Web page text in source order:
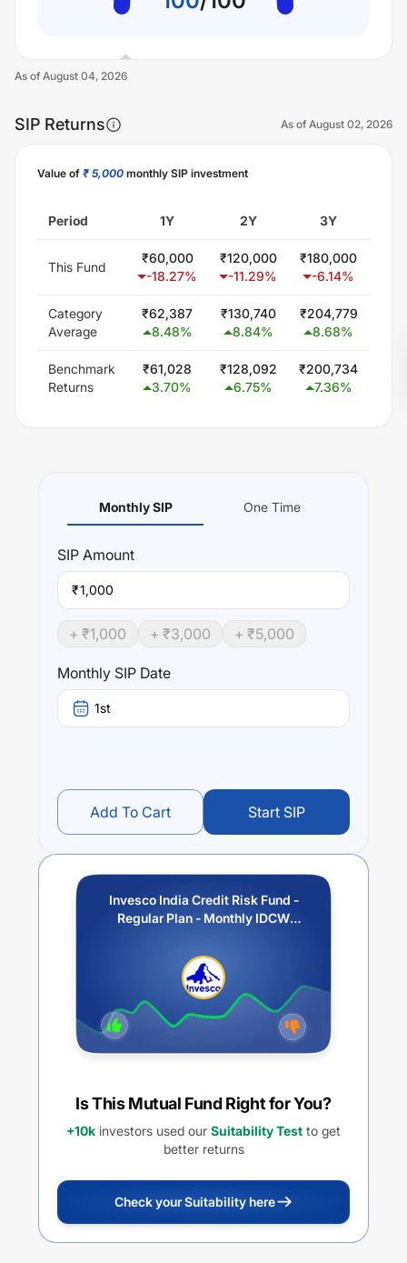
As of August 04, 2026
SIP Returns As of August 02, 2026
Value of ₹ 5,000 monthly SIP investment
Period 1Y 2Y 3Y
This Fund
₹60,000
-18.27%
₹120,000
-11.29%
₹180,000
-6.14%
Category
Average
₹62,387
8.48%
₹130,740
8.84%
₹204,779
8.68%
Benchmark
Returns
₹61,028
3.70%
₹128,092
6.75%
₹200,734
7.36%
Monthly SIP One Time
SIP Amount
₹
+ ₹1,000 + ₹3,000 + ₹5,000
Monthly SIP Date
1st
Add To Cart Start SIP
Invesco India Credit Risk Fund -
Regular Plan - Monthly IDCW
Is This Mutual Fund Right for You?
+10k investors used our Suitability Test to get
better returns
Check your Suitability here